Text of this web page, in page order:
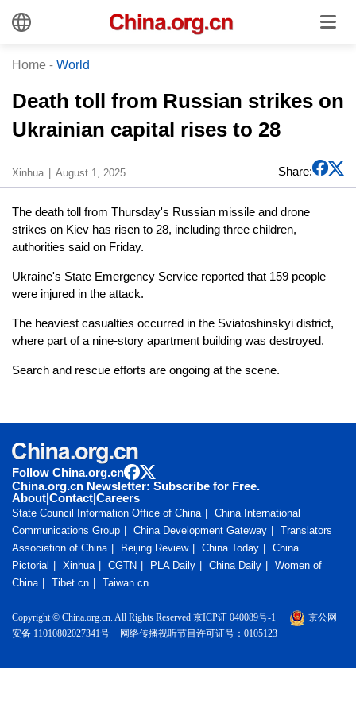
Home - World
Death toll from Russian strikes on
Ukrainian capital rises to 28
Xinhua August 1, 2025 Share:
The death toll from Thursday's Russian missile and drone
strikes on Kiev has risen to 28, including three children,
authorities said on Friday.
Ukraine's State Emergency Service reported that 159 people
were injured in the attack.
The heaviest casualties occurred in the Sviatoshinskyi district,
where part of a nine-story apartment building was destroyed.
Search and rescue efforts are ongoing at the scene.
Follow China.org.cn
China.org.cn Newsletter: Subscribe for Free.
About|Contact|Careers
State Council Information Office of China
China International
Communications Group
China Development Gateway
Translators
Association of China
Beijing Review China Today
China
Pictorial
Xinhua CGTN PLA Daily China Daily
Women of
China
Tibet.cn Taiwan.cn
Copyright © China.org.cn. All Rights Reserved 京ICP证 040089号-1
京公网
安备 11010802027341号
网络传播视听节目许可证号：0105123